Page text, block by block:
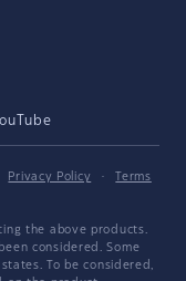
Privacy Policy ·
Terms
the above products.
considered. Some
To be considered,